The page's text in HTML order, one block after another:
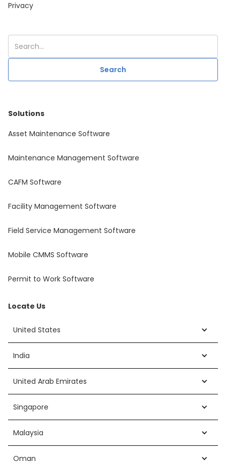
Privacy
Solutions
Asset Maintenance Software
Maintenance Management Software
CAFM Software
Facility Management Software
Field Service Management Software
Mobile CMMS Software
Permit to Work Software
Locate Us
United States
India
United Arab Emirates
Singapore
Malaysia
Oman